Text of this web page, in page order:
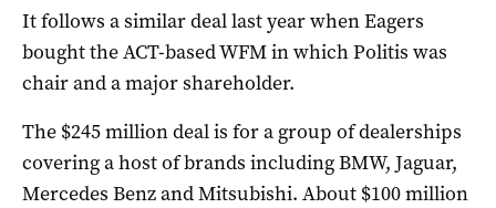
It follows a similar deal last year when Eagers
bought the ACT-based WFM in which Politis was
chair and a major shareholder.
The $245 million deal is for a group of dealerships
covering a host of brands including BMW, Jaguar,
Mercedes Benz and Mitsubishi. About $100 million